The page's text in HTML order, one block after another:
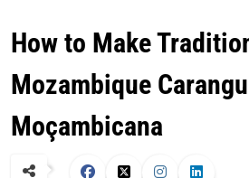
How to Make
Mozambique
Moçambicana